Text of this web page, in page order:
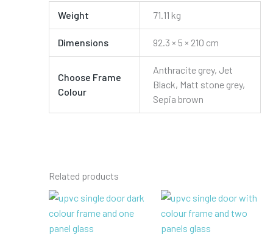
Weight 71.11 kg
Dimensions 92.3 × 5 × 210 cm
Choose Frame
Colour
Anthracite grey, Jet
Black, Matt stone grey,
Sepia brown
Related products